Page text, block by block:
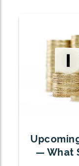
— What